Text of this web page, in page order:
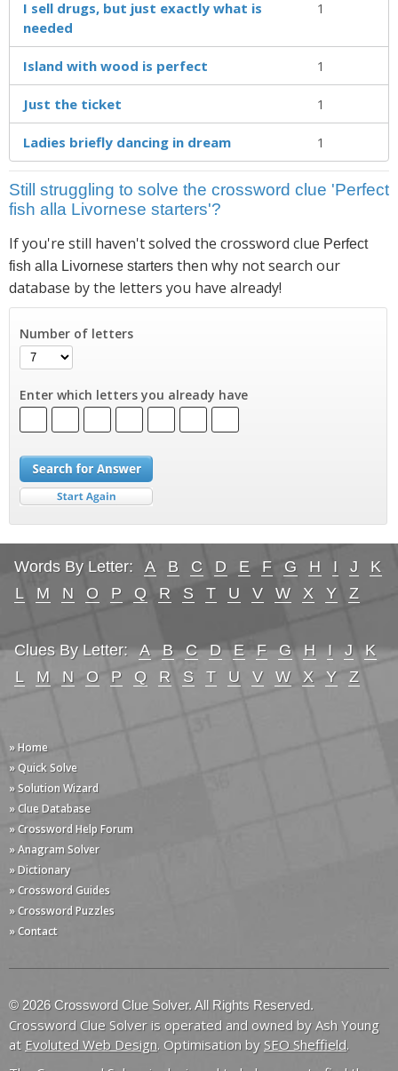
I sell drugs, but just exactly what is
needed
1
Island with wood is perfect 1
Just the ticket 1
Ladies briefly dancing in dream 1
Still struggling to solve the crossword clue 'Perfect
fish alla Livornese starters'?
If you're still haven't solved the crossword clue Perfect
fish alla Livornese starters then why not search our
database by the letters you have already!
Number of letters
Enter which letters you already have
Words By Letter: A B C D E F G H I J
K
L
M N O P Q R S T U V W X Y Z
Clues By Letter: A B C D E F G H I J
K
L
M N O P Q R S T U V W X Y Z
» Home
» Quick Solve
» Solution Wizard
» Clue Database
» Crossword Help Forum
» Anagram Solver
» Dictionary
» Crossword Guides
» Crossword Puzzles
» Contact
© 2026 Crossword Clue Solver. All Rights Reserved.
Crossword Clue Solver is operated and owned by Ash Young
at Evoluted Web Design. Optimisation by SEO Sheffield.